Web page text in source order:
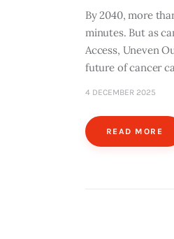
By 2040, more
minutes. But as
Access, Uneven
future of cancer
4 DECEMBER 2025
READ MORE